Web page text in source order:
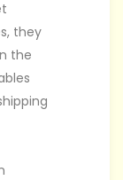
they
the